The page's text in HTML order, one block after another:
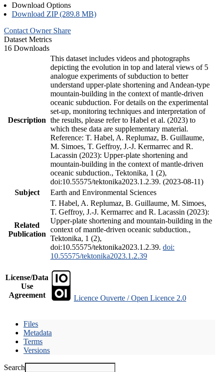
Download Options
Download ZIP (289.8 MB)
Contact Owner Share
Dataset Metrics
16 Downloads
Description
This dataset includes videos and photographs
depicting the evolution in top and lateral views of 5
analogue experiments of subduction to better
understand upper-plate shortening and Andean-type
mountain-building in the context of mantle-driven
oceanic subduction. For details on the experimental
set-up, monitoring techniques and interpretation of
the results, please refer to Habel et al. (2023) to
which these data are supplementary material.
Reference: T. Habel, A. Replumaz, B. Guillaume,
M. Simoes, T. Geffroy, J.-J. Kermarrec and R.
Lacassin (2023): Upper-plate shortening and
mountain-building in the context of mantle-driven
oceanic subduction., Tektonika, 1 (2),
doi:10.55575/tektonika2023.1.2.39. (2023-08-11)
Subject
Earth and Environmental Sciences
Related
Publication
T. Habel, A. Replumaz, B. Guillaume, M. Simoes,
T. Geffroy, J.-J. Kermarrec and R. Lacassin (2023):
Upper-plate shortening and mountain-building in the
context of mantle-driven oceanic subduction.,
Tektonika, 1 (2),
doi:10.55575/tektonika2023.1.2.39. doi:
10.55575/tektonika2023.1.2.39
License/Data
Use
Agreement
Licence Ouverte / Open Licence 2.0
Files
Metadata
Terms
Versions
Search